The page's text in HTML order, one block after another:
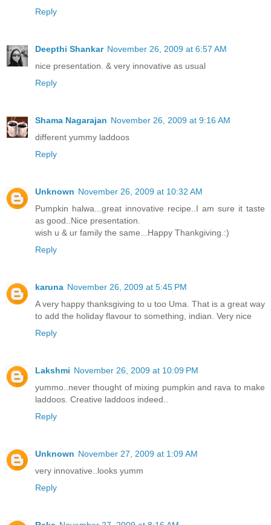
Reply
Deepthi Shankar November 26, 2009 at 6:57 AM
nice presentation. & very innovative as usual
Reply
Shama Nagarajan November 26, 2009 at 9:16 AM
different yummy laddoos
Reply
Unknown November 26, 2009 at 10:32 AM
Pumpkin halwa...great innovative recipe..I am sure it taste
as good..Nice presentation.
wish u & ur family the same...Happy Thankgiving.:)
Reply
karuna November 26, 2009 at 5:45 PM
A very happy thanksgiving to u too Uma. That is a great way
to add the holiday flavour to something, indian. Very nice
Reply
Lakshmi November 26, 2009 at 10:09 PM
yummo..never thought of mixing pumpkin and rava to make
laddoos. Creative laddoos indeed..
Reply
Unknown November 27, 2009 at 1:09 AM
very innovative..looks yumm
Reply